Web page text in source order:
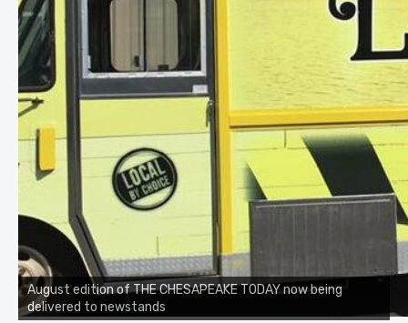
August edition of THE CHESAPEAKE TODAY now being
delivered to newstands